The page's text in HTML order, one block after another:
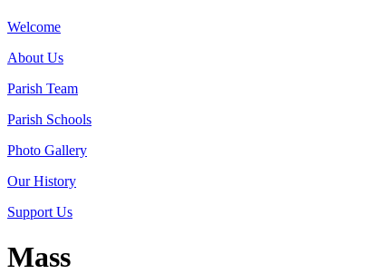
Welcome
About Us
Parish Team
Parish Schools
Photo Gallery
Our History
Support Us
Mass